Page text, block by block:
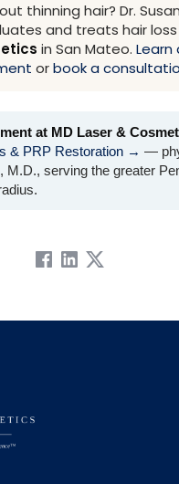
thinning hair? Dr. Susan
and treats hair
in San Mateo. Learn
orbook a
at MD Laser &
& PRP Restoration → —
M.D., serving the greater